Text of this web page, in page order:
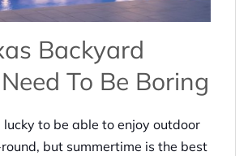
Backyard
To Be Boring
lucky to be able to enjoy outdoor
but summertime is the best